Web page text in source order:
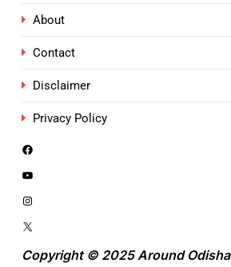
About
Contact
Disclaimer
Privacy Policy
Copyright © 2025 Around Odisha